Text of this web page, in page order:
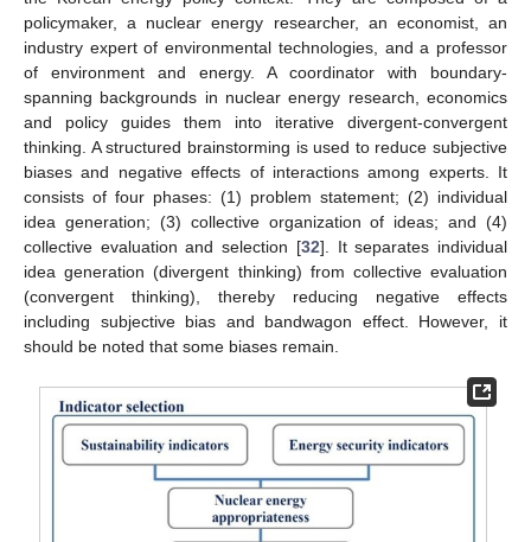
policymaker, a nuclear energy researcher, an economist, an
industry expert of environmental technologies, and a professor
of environment and energy. A coordinator with boundary-
spanning backgrounds in nuclear energy research, economics
and policy guides them into iterative divergent-convergent
thinking. A structured brainstorming is used to reduce subjective
biases and negative effects of interactions among experts. It
consists of four phases: (1) problem statement; (2) individual
idea generation; (3) collective organization of ideas; and (4)
collective evaluation and selection [32]. It separates individual
idea generation (divergent thinking) from collective evaluation
(convergent thinking), thereby reducing negative effects
including subjective bias and bandwagon effect. However, it
should be noted that some biases remain.